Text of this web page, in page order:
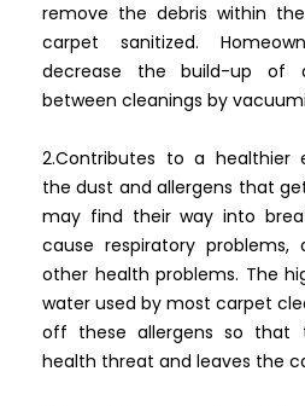
remove the debris within
carpet sanitized.
decrease the build-up of
between cleanings by
2.Contributes to a healthier
the dust and allergens that
may find their way into
cause respiratory problems,
other health problems. The
water used by most carpet
off these allergens so that
health threat and leaves the